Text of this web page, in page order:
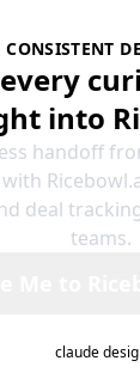
CONSISTENT
into
handoff
deal
teams.
claude